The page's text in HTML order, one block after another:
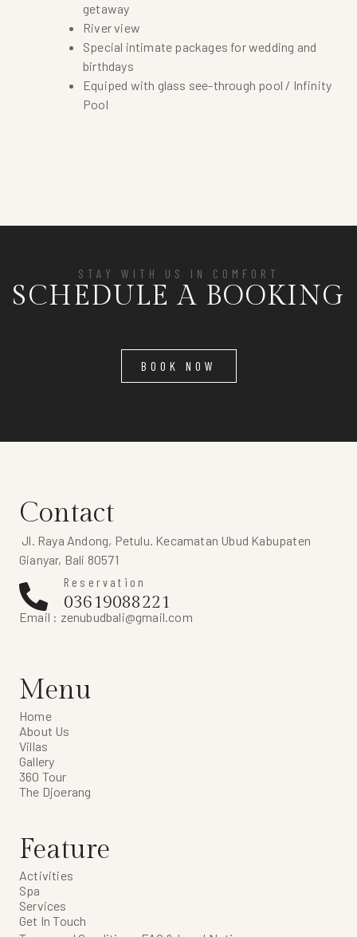
getaway
River view
Special intimate packages for wedding and
birthdays
Equiped with glass see-through pool / Infinity
Pool
STAY WITH US IN COMFORT
SCHEDULE A BOOKING
BOOK NOW
Contact
Jl. Raya Andong, Petulu. Kecamatan Ubud Kabupaten
Gianyar, Bali 80571
Reservation
03619088221
Email : zenubudbali@gmail.com
Menu
Home
About Us
Villas
Gallery
360 Tour
The Djoerang
Feature
Activities
Spa
Services
Get In Touch